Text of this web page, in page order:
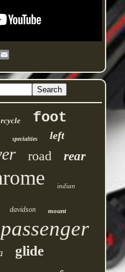
Pinterest
foot
specialties left
road rear
indian
davidson mount
passenger
glide